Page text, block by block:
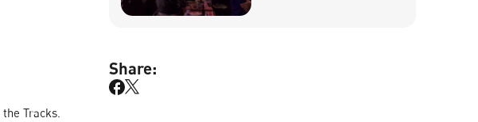
Tracks.
Share: